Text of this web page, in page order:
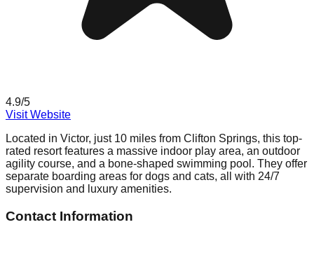
4.9/5
Visit Website
Located in Victor, just 10 miles from Clifton Springs, this top-
rated resort features a massive indoor play area, an outdoor
agility course, and a bone-shaped swimming pool. They offer
separate boarding areas for dogs and cats, all with 24/7
supervision and luxury amenities.
Contact Information